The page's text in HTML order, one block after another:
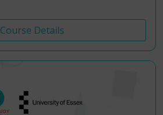
Course Details